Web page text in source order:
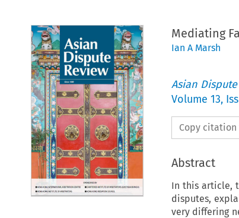
Mediating
Ian A Marsh
Asian
Volume 13,
Copy
Abstract
In this article,
disputes,
very differing